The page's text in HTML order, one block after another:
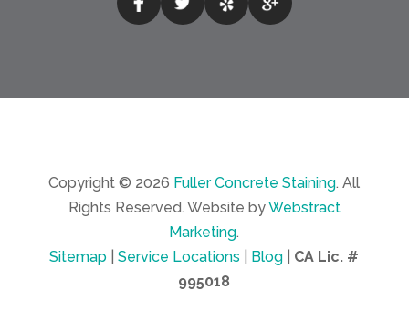
Copyright © 2026 Fuller Concrete Staining. All
Rights Reserved. Website byWebstract
Marketing.
Sitemap |Service Locations Blog
CA Lic. #
995018